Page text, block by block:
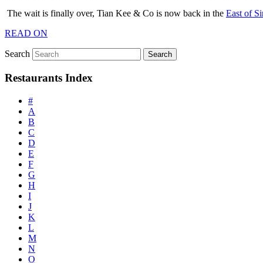
The wait is finally over, Tian Kee & Co is now back in the East of
READ ON
Search
Restaurants Index
#
A
B
C
D
E
F
G
H
I
J
K
L
M
N
O